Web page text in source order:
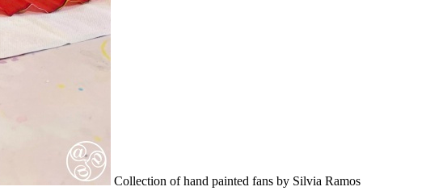
Collection of hand painted fans by Silvia Ramos